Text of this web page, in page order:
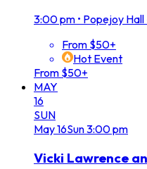
3:00 pm • Popejoy
From $50+
Hot Event
From $50+
MAY
16
SUN
May16Sun3:00 pm
Vicki Lawrence